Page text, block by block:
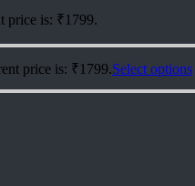
price is: ₹1799.
price is: ₹1799.Select options